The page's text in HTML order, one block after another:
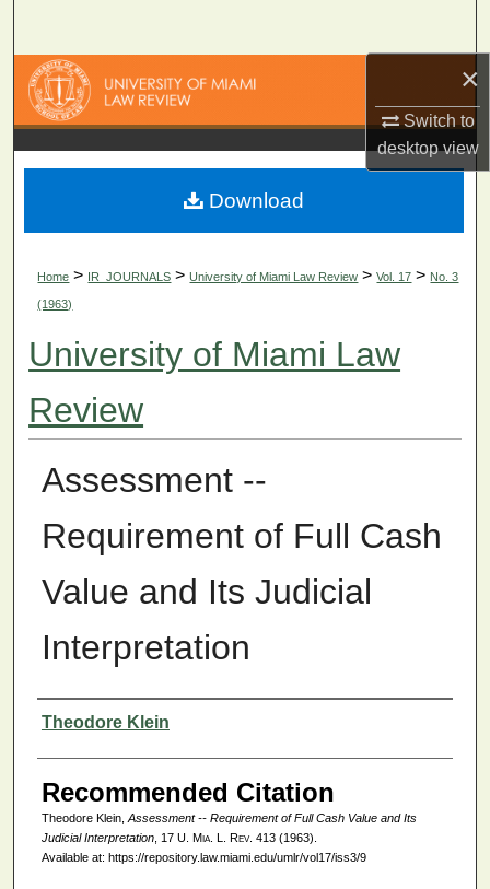
×
Switch to
desktopview
Browse Collections
My Account
About
Home > IR_JOURNALS > University of Miami Law Review > Vol. 17 > No. 3
(1963)
University of Miami Law
Review
Assessment --
Requirement of Full Cash
Value and Its Judicial
Interpretation
Authors
Theodore Klein
Recommended Citation
Theodore Klein, Assessment -- Requirement of Full Cash Value and Its
Judicial Interpretation, 17 U. Mia. L. Rev. 413 (1963).
Available at: https://repository.law.miami.edu/umlr/vol17/iss3/9
Download